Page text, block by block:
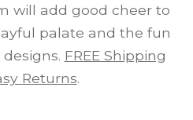
will add good cheer to
palate and the fun
FREE Shipping
Returns.